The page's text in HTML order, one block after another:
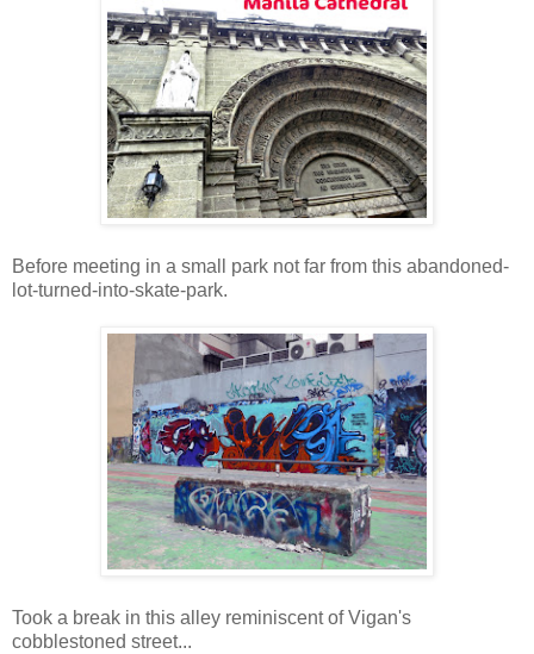
Before meeting in a small park not far from this abandoned-
lot-turned-into-skate-park.
Took a break in this alley reminiscent of Vigan's
cobblestoned street...